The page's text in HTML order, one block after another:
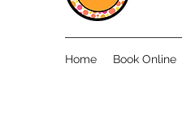
Home Book Online